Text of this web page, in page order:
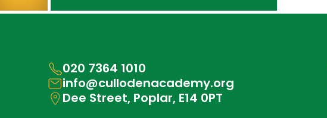
020 7364 1010
info@cullodenacademy.org
Dee Street, Poplar, E14 0PT